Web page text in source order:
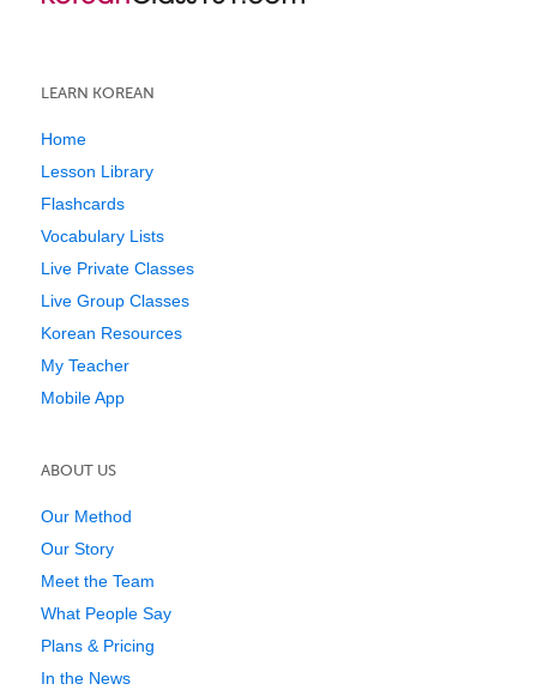
LEARN KOREAN
Home
Lesson Library
Flashcards
Vocabulary Lists
Live Private Classes
Live Group Classes
Korean Resources
My Teacher
Mobile App
ABOUT US
Our Method
Our Story
Meet the Team
What People Say
Plans & Pricing
In the News